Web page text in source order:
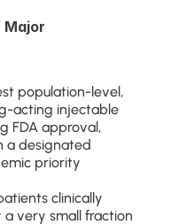
Major
population-level,
acting injectable
FDA approval,
a designated
priority
clinically
very small fraction